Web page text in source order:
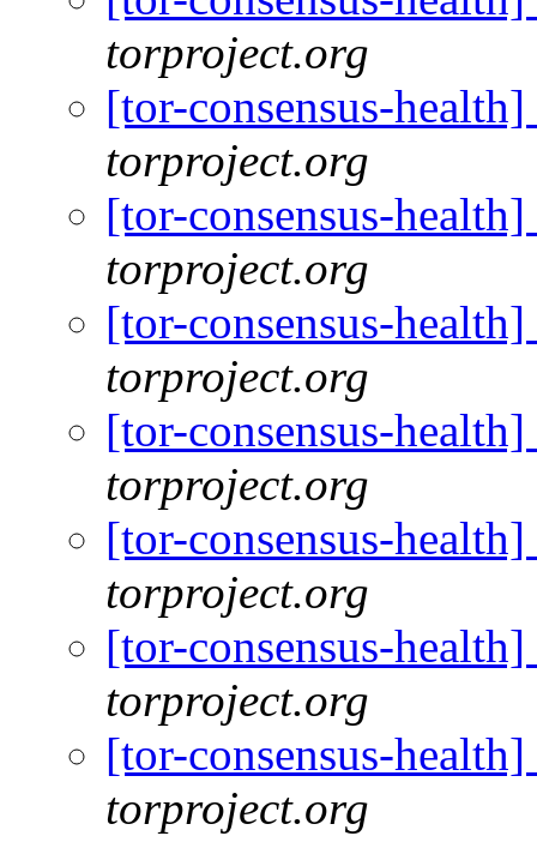
torproject.org
[tor-consensus-
torproject.org
[tor-consensus-
torproject.org
[tor-consensus-
torproject.org
[tor-consensus-
torproject.org
[tor-consensus-
torproject.org
[tor-consensus-
torproject.org
[tor-consensus-
torproject.org